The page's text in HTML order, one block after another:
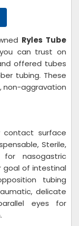
Ryles Tube
can trust on
offered tubes
tubing. These
non-aggravation
surface
Sterile,
nasogastric
goal of intestinal
tubing
delicate
eyes for